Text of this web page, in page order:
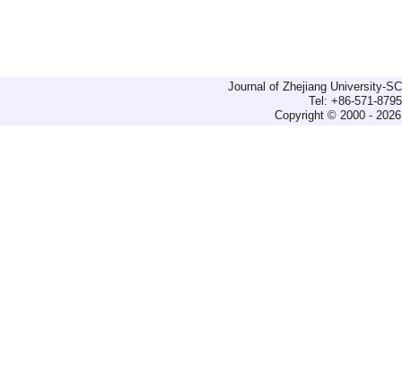
Journal of Zhejiang University-
Tel: +86-571-
Copyright © 2000 -